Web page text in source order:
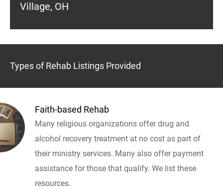
Village, OH
Types of Rehab Listings Provided
Faith-based Rehab
Many religious organizations offer drug and
alcohol recovery treatment at no cost as part of
their ministry services. Many also offer payment
assistance for those that qualify. We list these
resources.